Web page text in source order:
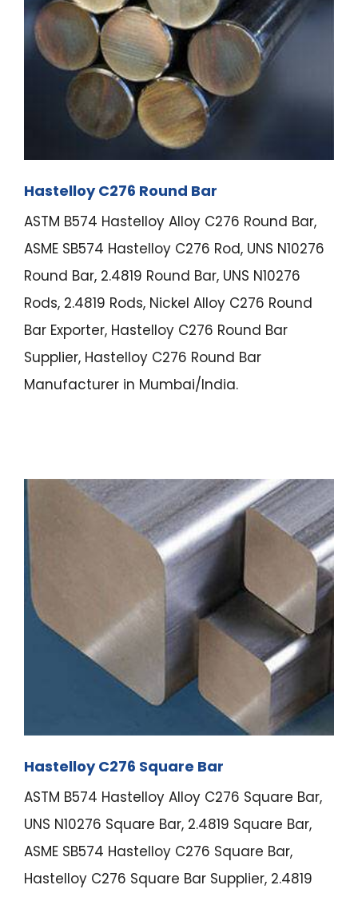
Hastelloy C276 Round Bar
ASTM B574 Hastelloy Alloy C276 Round Bar,
ASME SB574 Hastelloy C276 Rod, UNS N10276
Round Bar, 2.4819 Round Bar, UNS N10276
Rods, 2.4819 Rods, Nickel Alloy C276 Round
Bar Exporter, Hastelloy C276 Round Bar
Supplier, Hastelloy C276 Round Bar
Manufacturer in Mumbai/India.
Hastelloy C276 Square Bar
ASTM B574 Hastelloy Alloy C276 Square Bar,
UNS N10276 Square Bar, 2.4819 Square Bar,
ASME SB574 Hastelloy C276 Square Bar,
Hastelloy C276 Square Bar Supplier, 2.4819